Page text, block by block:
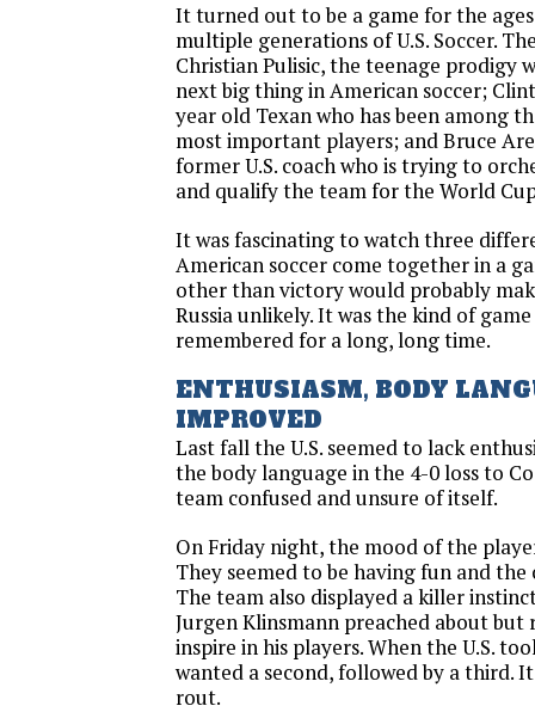
It turned out to be a game for the
multiple generations of U.S. Soccer.
Christian Pulisic, the teenage prodigy
next big thing in American soccer;
year old Texan who has been among
most important players; and Bruce
former U.S. coach who is trying to
and qualify the team for the World
It was fascinating to watch three
American soccer come together in a
other than victory would probably
Russia unlikely. It was the kind of
remembered for a long, long time.
ENTHUSIASM, BODY
IMPROVED
Last fall the U.S. seemed to lack
the body language in the 4-0 loss to
team confused and unsure of itself.
On Friday night, the mood of the
They seemed to be having fun and
The team also displayed a killer
Jurgen Klinsmann preached about
inspire in his players. When the U.S.
wanted a second, followed by a third.
rout.